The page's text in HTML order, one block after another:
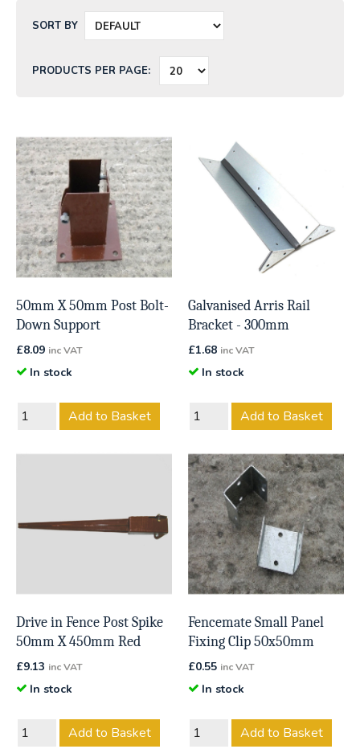
SORT BY
PRODUCTS PER PAGE:
50mm X 50mm Post Bolt-
Down Support
£8.09 inc VAT
In stock
Add to Basket
Galvanised Arris Rail
Bracket - 300mm
£1.68 inc VAT
In stock
Add to Basket
Drive in Fence Post Spike
50mm X 450mm Red
£9.13 inc VAT
In stock
Add to Basket
Fencemate Small Panel
Fixing Clip 50x50mm
£0.55 inc VAT
In stock
Add to Basket